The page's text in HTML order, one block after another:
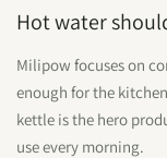
Hot water
Milipow focuses on
enough for the
kettle is the hero
use every morning.